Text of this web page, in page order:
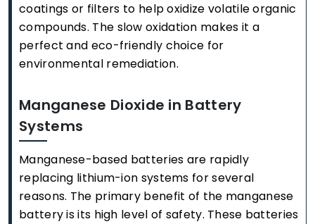
coatings or filters to help oxidize volatile organic
compounds. The slow oxidation makes it a
perfect and eco-friendly choice for
environmental remediation.
Manganese Dioxide in Battery
Systems
Manganese-based batteries are rapidly
replacing lithium-ion systems for several
reasons. The primary benefit of the manganese
battery is its high level of safety. These batteries